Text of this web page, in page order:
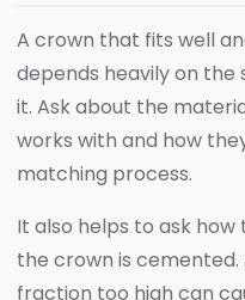
A crown that fits well
depends heavily on
it. Ask about the
works with and how
matching process.
It also helps to ask
the crown is
fraction too high can